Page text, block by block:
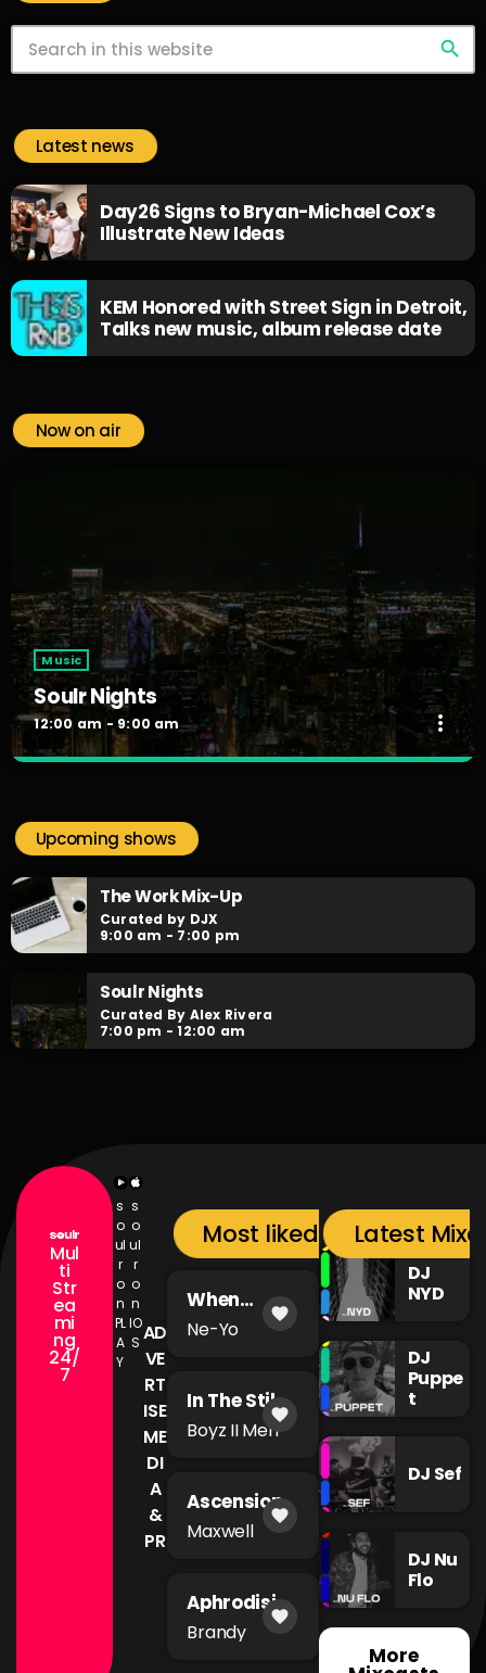
search
Latest news
Day26 Signs to Bryan-Michael Cox’s
Illustrate New Ideas
KEM Honored with Street Sign in Detroit,
Talks new music, album release date
Now on air
Music
Soulr Nights
12:00 am - 9:00 am more_vert
When the night falls, the party begins! Soulr Nights is your
daily after hours go-to for non-stop RNB party anthems!
Upcoming shows
The Work Mix-Up
Curated by DJX
9:00 am - 7:00 pm
Soulr Nights
Curated By Alex Rivera
7:00 pm - 12:00 am
Mul
ti
Str
ea
mi
ng
24/
7
s
o
ul
r
o
n
PL
A
Y
s
o
ul
r
o
n
IO
S AD
VE
RT
ISE
ME
DI
A
&
PR
Most liked songs
When
You're Mad
Ne-Yo
favorite
In The Still
of The
Night
Boyz II Men
favorite
Ascension
Maxwell
favorite
Aphrodisia
c
Brandy
favorite
Latest
DJ
NYD
DJ
Puppe
t
DJ Sef
DJ Nu
Flo
More